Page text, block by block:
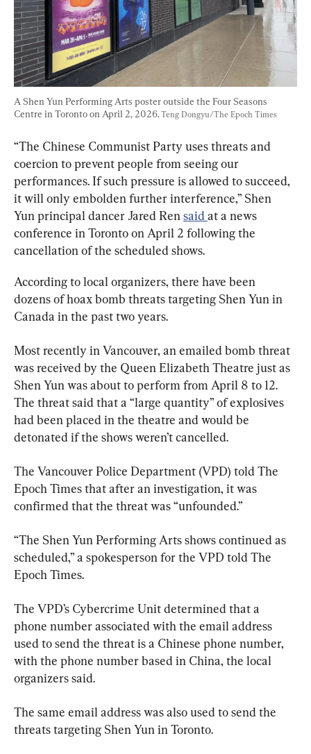
A Shen Yun Performing Arts poster outside the Four Seasons
Centre in Toronto on April 2, 2026. Teng Dongyu/The Epoch Times
“The Chinese Communist Party uses threats and
coercion to prevent people from seeing our
performances. If such pressure is allowed to succeed,
it will only embolden further interference,” Shen
Yun principal dancer Jared Ren said at a news
conference in Toronto on April 2 following the
cancellation of the scheduled shows.
According to local organizers, there have been
dozens of hoax bomb threats targeting Shen Yun in
Canada in the past two years.
Most recently in Vancouver, an emailed bomb threat
was received by the Queen Elizabeth Theatre just as
Shen Yun was about to perform from April 8 to 12.
The threat said that a “large quantity” of explosives
had been placed in the theatre and would be
detonated if the shows weren’t cancelled.
The Vancouver Police Department (VPD) told The
Epoch Times that after an investigation, it was
confirmed that the threat was “unfounded.”
“The Shen Yun Performing Arts shows continued as
scheduled,” a spokesperson for the VPD told The
Epoch Times.
The VPD’s Cybercrime Unit determined that a
phone number associated with the email address
used to send the threat is a Chinese phone number,
with the phone number based in China, the local
organizers said.
The same email address was also used to send the
threats targeting Shen Yun in Toronto.